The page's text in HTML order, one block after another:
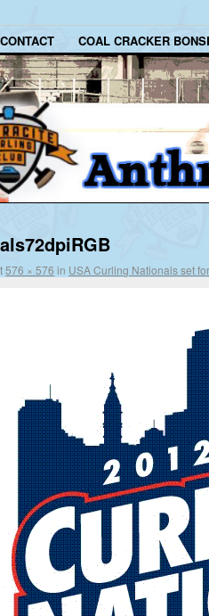
CONTACT COAL CRACKER
576 × 576 in USA Curling Nationals set